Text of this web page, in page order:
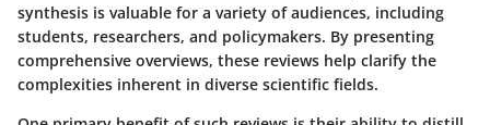
synthesis is valuable for a variety of audiences, including
students, researchers, and policymakers. By presenting
comprehensive overviews, these reviews help clarify the
complexities inherent in diverse scientific fields.